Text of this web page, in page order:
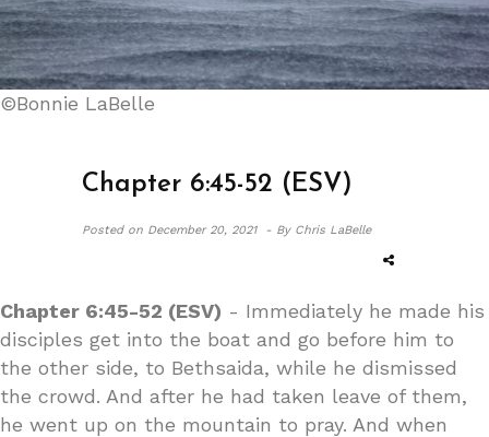
©Bonnie LaBelle
Chapter 6:45-52 (ESV)
Posted on December 20, 2021 - By Chris LaBelle
Chapter 6:45-52 (ESV) - Immediately he made his
disciples get into the boat and go before him to
the other side, to Bethsaida, while he dismissed
the crowd. And after he had taken leave of them,
he went up on the mountain to pray. And when